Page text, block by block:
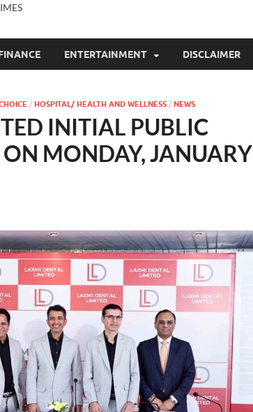
ENTERTAINMENT DISCLAIMER
/ HOSPITAL/ HEALTH AND WELLNESS / NEWS
INITIAL PUBLIC
MONDAY, JANUARY